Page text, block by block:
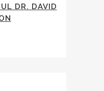
DR. DAVID